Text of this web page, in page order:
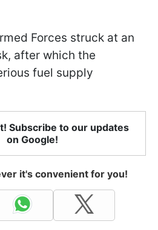
Forces struck at an
after which the
fuel supply
Subscribe to our updates
on Google!
it's convenient for you!